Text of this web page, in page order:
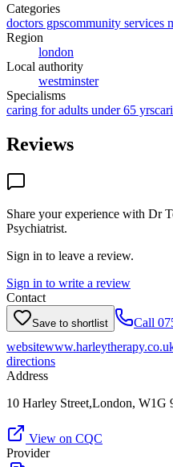
Categories
doctors gpscommunity services
Region
london
Local authority
westminster
Specialisms
caring for adults under 65 yrs
Reviews
Share your experience with Dr
Psychiatrist.
Sign in to leave a review.
Sign in to write a review
Contact
Save to shortlist Call
website
directions
Address
10 Harley Street,London, W1G
View on CQC
Provider